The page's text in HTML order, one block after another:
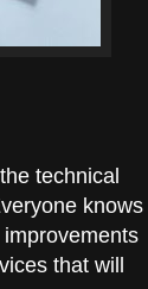
technical
knows
that will